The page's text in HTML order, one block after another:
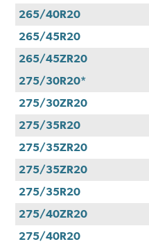
265/40R20
265/45R20
265/45ZR20
275/30R20*
275/30ZR20
275/35R20
275/35ZR20
275/35ZR20
275/35R20
275/40ZR20
275/40R20